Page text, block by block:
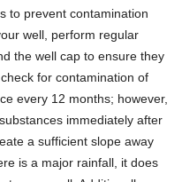
to prevent contamination
well, perform regular
the well cap to ensure they
for contamination of
every 12 months; however,
immediately after
a sufficient slope away
is a major rainfall, it does